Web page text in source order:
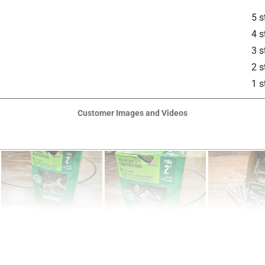
5
4
3
2
1
Customer Images and Videos